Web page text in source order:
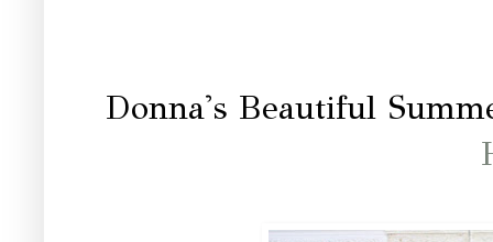
Donna's Beautiful